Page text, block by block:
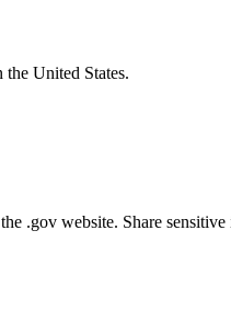
United States.
.gov website. Share